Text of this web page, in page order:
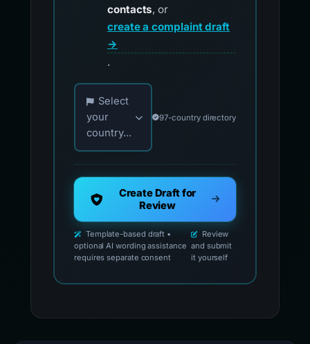
contacts, or
create a complaint draft
→
.
Choose your country for official reporting
Select
your
country...
97-country directory
Create Draft for
Review
Template-based draft •
optional AI wording assistance
requires separate consent
Review
and submit
it yourself